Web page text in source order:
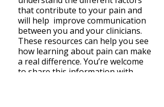
that contribute to your pain and
will help improve communication
between you and your clinicians.
These resources can help you see
how learning about pain can make
a real difference. You’re welcome
to share this information with